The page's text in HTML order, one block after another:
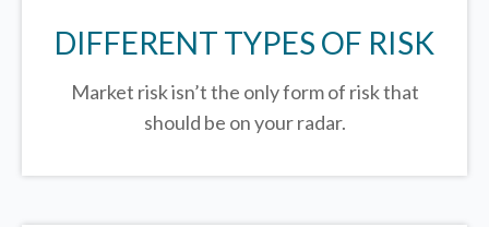
DIFFERENT TYPES OF RISK
Market risk isn’t the only form of risk that
should be on your radar.